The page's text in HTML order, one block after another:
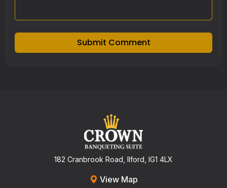
Submit Comment
182 Cranbrook Road, Ilford, IG1 4LX
View Map